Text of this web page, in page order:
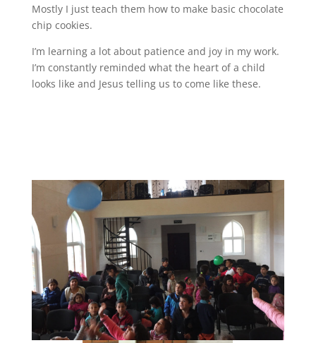
Mostly I just teach them how to make basic chocolate
chip cookies.
I’m learning a lot about patience and joy in my work.
I’m constantly reminded what the heart of a child
looks like and Jesus telling us to come like these.